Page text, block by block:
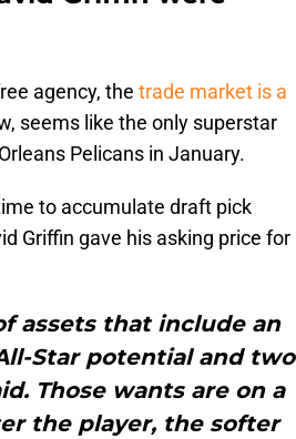
agency, the trade market is a
seems like the only superstar
Pelicans in January.
to accumulate draft pick
Griffin gave his asking price for
assets that include an
Star potential and two
Those wants are on a
the player, the softer